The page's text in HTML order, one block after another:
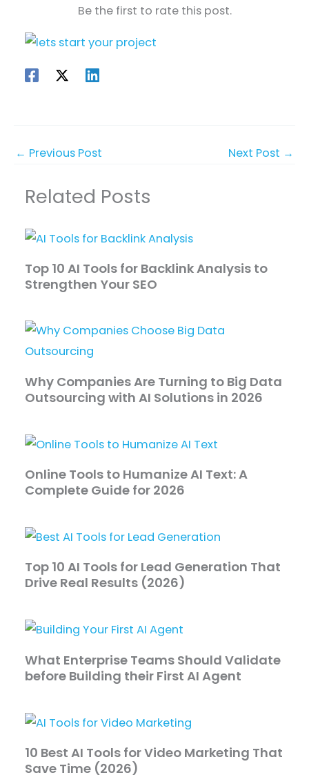
Be the first to rate this post.
← Previous Post Next Post →
Related Posts
Top 10 AI Tools for Backlink Analysis to
Strengthen Your SEO
Why Companies Are Turning to Big Data
Outsourcing with AI Solutions in 2026
Online Tools to Humanize AI Text: A
Complete Guide for 2026
Top 10 AI Tools for Lead Generation That
Drive Real Results (2026)
What Enterprise Teams Should Validate
before Building their First AI Agent
10 Best AI Tools for Video Marketing That
Save Time (2026)